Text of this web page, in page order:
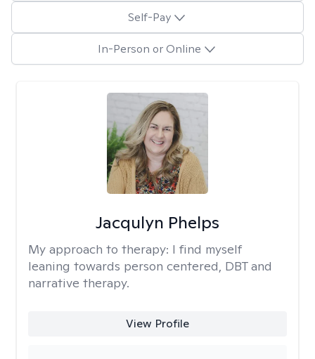
Self-Pay
In-Person or Online
Jacqulyn Phelps
My approach to therapy: I find myself
leaning towards person centered, DBT and
narrative therapy.
View Profile